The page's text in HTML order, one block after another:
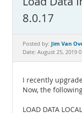
MySQL.com
Downloads
Documentation
8.0.17
Posted by: Jim Van
Date: August 25, 2019
I recently
Now, the
LOAD DATA